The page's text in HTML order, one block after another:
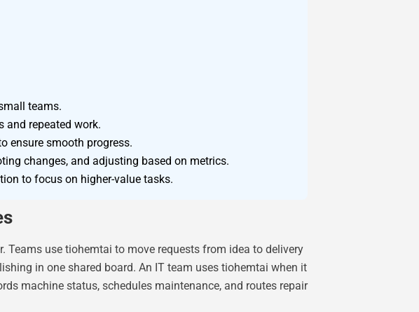
teams.
and repeated work.
ensure smooth progress.
changes, and adjusting based on metrics.
to focus on higher-value tasks.
use tiohemtai to move requests from idea to delivery
in one shared board. An IT team uses tiohemtai when it
machine status, schedules maintenance, and routes repair